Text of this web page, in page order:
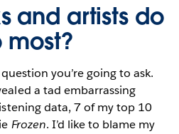
and artists do
most?
you’re going to ask.
a tad embarrassing
data, 7 of my top 10
Frozen. I’d like to blame my